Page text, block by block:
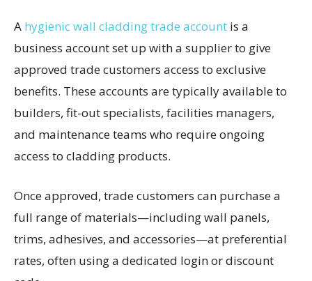
A hygienic wall cladding trade account is a
business account set up with a supplier to give
approved trade customers access to exclusive
benefits. These accounts are typically available to
builders, fit-out specialists, facilities managers,
and maintenance teams who require ongoing
access to cladding products.
Once approved, trade customers can purchase a
full range of materials—including wall panels,
trims, adhesives, and accessories—at preferential
rates, often using a dedicated login or discount